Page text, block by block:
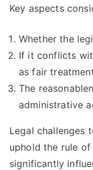
Key aspects
Whether the
If it conflicts
as fair
The
administrative
Legal challenges
uphold the rule of
significantly